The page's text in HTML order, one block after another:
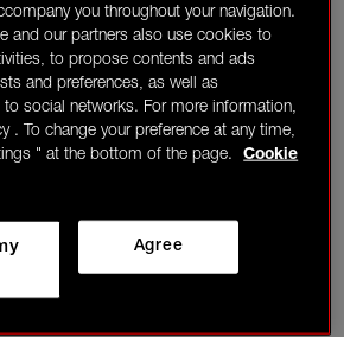
you throughout your navigation.
and our partners also use cookies to
to propose contents and ads
and preferences, as well as
to social networks. For more information,
. To change your preference at any time,
" at the bottom of the page.
Cookie
Agree